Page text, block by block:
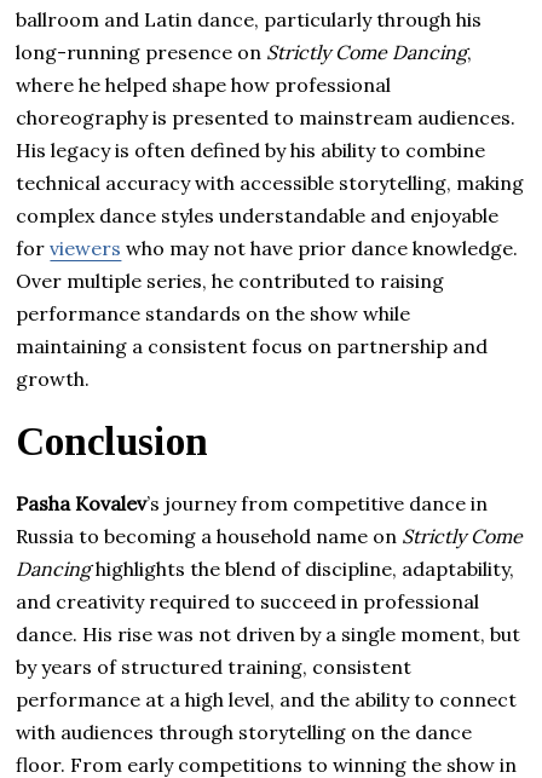
ballroom and Latin dance, particularly through his
long-running presence on Strictly Come Dancing,
where he helped shape how professional
choreography is presented to mainstream audiences.
His legacy is often defined by his ability to combine
technical accuracy with accessible storytelling, making
complex dance styles understandable and enjoyable
forviewers who may not have prior dance knowledge.
Over multiple series, he contributed to raising
performance standards on the show while
maintaining a consistent focus on partnership and
growth.
Conclusion
Pasha Kovalev’s journey from competitive dance in
Russia to becoming a household name on Strictly Come
Dancinghighlights the blend of discipline, adaptability,
and creativity required to succeed in professional
dance. His rise was not driven by a single moment, but
by years of structured training, consistent
performance at a high level, and the ability to connect
with audiences through storytelling on the dance
floor. From early competitions to winning the show in